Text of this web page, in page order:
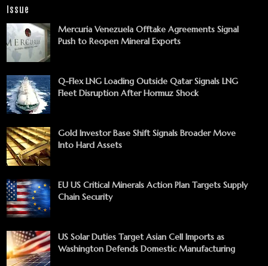
Issue
Mercuria Venezuela Offtake Agreements Signal
Push to Reopen Mineral Exports
Q-Flex LNG Loading Outside Qatar Signals LNG
Fleet Disruption After Hormuz Shock
Gold Investor Base Shift Signals Broader Move
Into Hard Assets
EU US Critical Minerals Action Plan Targets Supply
Chain Security
US Solar Duties Target Asian Cell Imports as
Washington Defends Domestic Manufacturing